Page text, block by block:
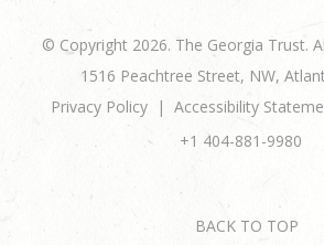
© Copyright 2026. The Georgia Trust.
1516 Peachtree Street, NW,
Privacy Policy
Accessibility
+1 404-881-9980
BACK TO TOP